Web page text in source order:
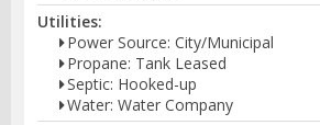
Utilities:
Power Source: City/Municipal
Propane: Tank Leased
Septic: Hooked-up
Water: Water Company